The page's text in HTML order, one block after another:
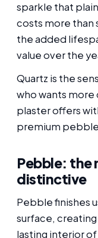
sparkle that
costs more than
the added
value over the
Quartz is the
who wants
plaster offers
premium
Pebble: the
distinctive
Pebble finishes
surface,
lasting interior